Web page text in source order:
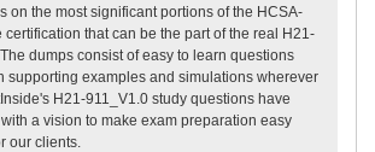
on the most significant portions of the HCSA-
certification that can be the part of the real H21-
dumps consist of easy to learn questions
supporting examples and simulations wherever
H21-911_V1.0 study questions have
a vision to make exam preparation easy
our clients.